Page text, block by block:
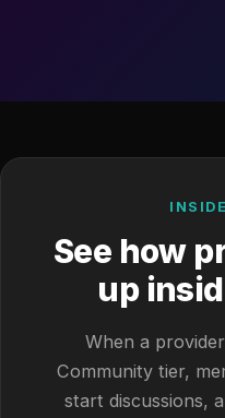
See how
up
When a
Community tier,
start discussions,